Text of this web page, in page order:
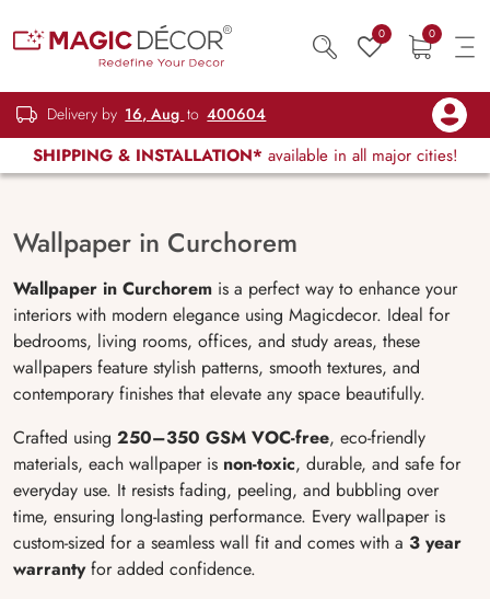
0 0
Delivery by 16, Aug to 400604
SHIPPING & INSTALLATION* available in all major cities!
Wallpaper in Curchorem
Wallpaper in Curchorem is a perfect way to enhance your
interiors with modern elegance using Magicdecor. Ideal for
bedrooms, living rooms, offices, and study areas, these
wallpapers feature stylish patterns, smooth textures, and
contemporary finishes that elevate any space beautifully.
Crafted using 250–350 GSM VOC-free, eco-friendly
materials, each wallpaper is non-toxic, durable, and safe for
everyday use. It resists fading, peeling, and bubbling over
time, ensuring long-lasting performance. Every wallpaper is
custom-sized for a seamless wall fit and comes with a 3 year
warrantyfor added confidence.